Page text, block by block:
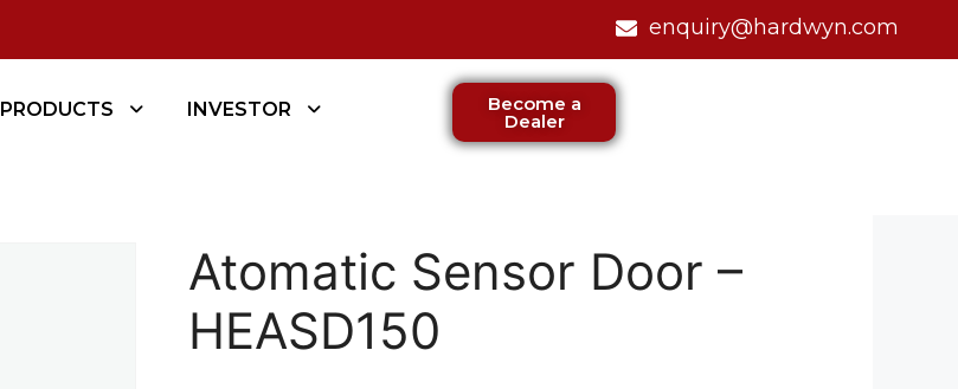
enquiry@hardwyn.com
PRODUCTS INVESTOR Become a
Dealer
Atomatic Sensor Door –
HEASD150